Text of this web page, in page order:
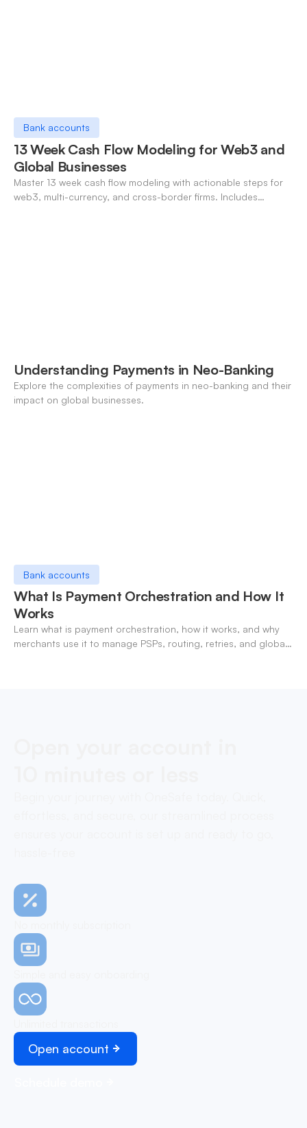
Bank accounts
13 Week Cash Flow Modeling for Web3 and
Global Businesses
Master 13 week cash flow modeling with actionable steps for
web3, multi-currency, and cross-border firms. Includes
Understanding Payments in Neo-Banking
Explore the complexities of payments in neo-banking and their
impact on global businesses.
Bank accounts
What Is Payment Orchestration and How It
Works
Learn what is payment orchestration, how it works, and why
merchants use it to manage PSPs, routing, retries, and global
Open account